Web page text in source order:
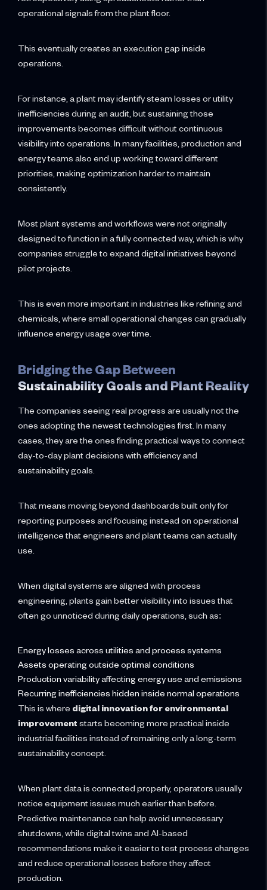
operational signals from the plant floor.
This eventually creates an execution gap inside
operations.
For instance, a plant may identify steam losses or utility
inefficiencies during an audit, but sustaining those
improvements becomes difficult without continuous
visibility into operations. In many facilities, production and
energy teams also end up working toward different
priorities, making optimization harder to maintain
consistently.
Most plant systems and workflows were not originally
designed to function in a fully connected way, which is why
companies struggle to expand digital initiatives beyond
pilot projects.
This is even more important in industries like refining and
chemicals, where small operational changes can gradually
influence energy usage over time.
Bridging the Gap Between
Sustainability Goals and Plant Reality
The companies seeing real progress are usually not the
ones adopting the newest technologies first. In many
cases, they are the ones finding practical ways to connect
day-to-day plant decisions with efficiency and
sustainability goals.
That means moving beyond dashboards built only for
reporting purposes and focusing instead on operational
intelligence that engineers and plant teams can actually
use.
When digital systems are aligned with process
engineering, plants gain better visibility into issues that
often go unnoticed during daily operations, such as:
Energy losses across utilities and process systems
Assets operating outside optimal conditions
Production variability affecting energy use and emissions
Recurring inefficiencies hidden inside normal operations
This is where digital innovation for environmental
improvement starts becoming more practical inside
industrial facilities instead of remaining only a long-term
sustainability concept.
When plant data is connected properly, operators usually
notice equipment issues much earlier than before.
Predictive maintenance can help avoid unnecessary
shutdowns, while digital twins and AI-based
recommendations make it easier to test process changes
and reduce operational losses before they affect
production.